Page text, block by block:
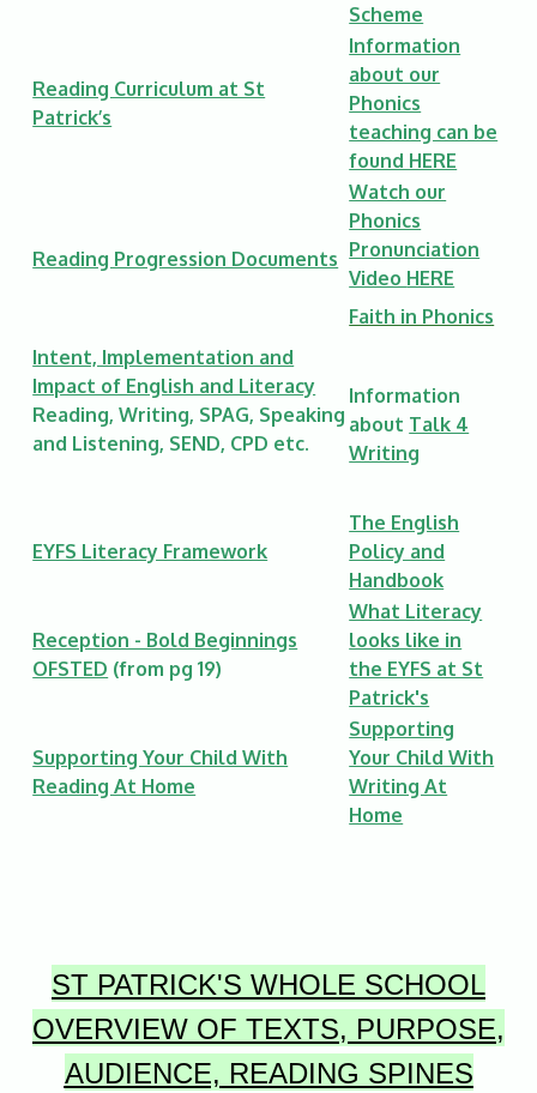
Scheme
Reading Curriculum at St
Patrick’s
Information
about our
Phonics
teaching can be
found HERE
Reading Progression Documents
Watch our
Phonics
Pronunciation
Video HERE
Faith in Phonics
Intent, Implementation and
Impact of English and Literacy
Reading, Writing, SPAG, Speaking
and Listening, SEND, CPD etc.
Information
about Talk 4
Writing
EYFS Literacy Framework
The English
Policy and
Handbook
Reception - Bold Beginnings
OFSTED (from pg 19)
What Literacy
looks like in
the EYFS at St
Patrick's
Supporting Your Child With
Reading At Home
Supporting
Your Child With
Writing At
Home
ST PATRICK'S WHOLE SCHOOL
OVERVIEW OF TEXTS, PURPOSE,
AUDIENCE, READING SPINES